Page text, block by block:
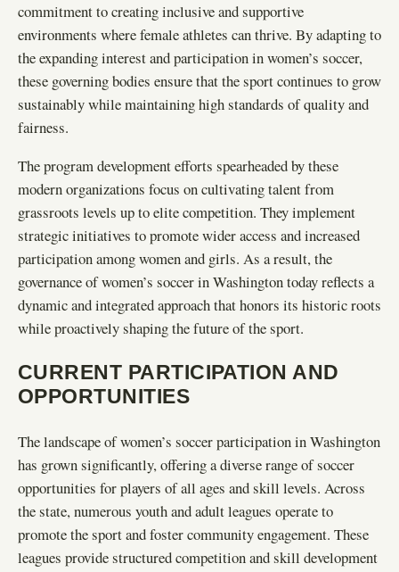
commitment to creating inclusive and supportive
environments where female athletes can thrive. By adapting to
the expanding interest and participation in women’s soccer,
these governing bodies ensure that the sport continues to grow
sustainably while maintaining high standards of quality and
fairness.
The program development efforts spearheaded by these
modern organizations focus on cultivating talent from
grassroots levels up to elite competition. They implement
strategic initiatives to promote wider access and increased
participation among women and girls. As a result, the
governance of women’s soccer in Washington today reflects a
dynamic and integrated approach that honors its historic roots
while proactively shaping the future of the sport.
CURRENT PARTICIPATION AND
OPPORTUNITIES
The landscape of women’s soccer participation in Washington
has grown significantly, offering a diverse range of soccer
opportunities for players of all ages and skill levels. Across
the state, numerous youth and adult leagues operate to
promote the sport and foster community engagement. These
leagues provide structured competition and skill development